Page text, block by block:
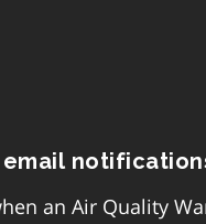
an Air Quality